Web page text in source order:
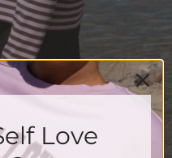
Love